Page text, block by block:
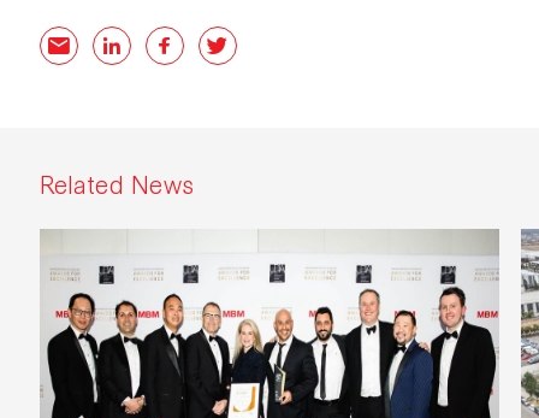
EmailLinkedInFacebookTwitter
Related News